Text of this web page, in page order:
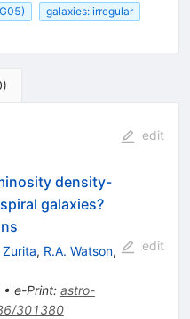
galaxies: irregular
)
edit
density-
galaxies?
Zurita, R.A. Watson,
• e-Print: astro-
301380
edit